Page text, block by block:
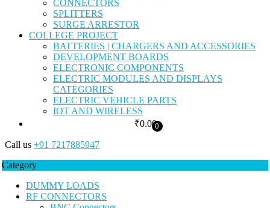
CONNECTORS
SPLITTERS
SURGE ARRESTOR
COLLEGE PROJECT
BATTERIES | CHARGERS AND ACCESSORIES
DEVELOPMENT BOARDS
ELECTRONIC COMPONENTS
ELECTRIC MODULES AND DISPLAYS
CATEGORIES
ELECTRIC VEHICLE PARTS
IOT AND WIRELESS
₹0.000
Call us +91 7217885947
Category
DUMMY LOADS
RF CONNECTORS